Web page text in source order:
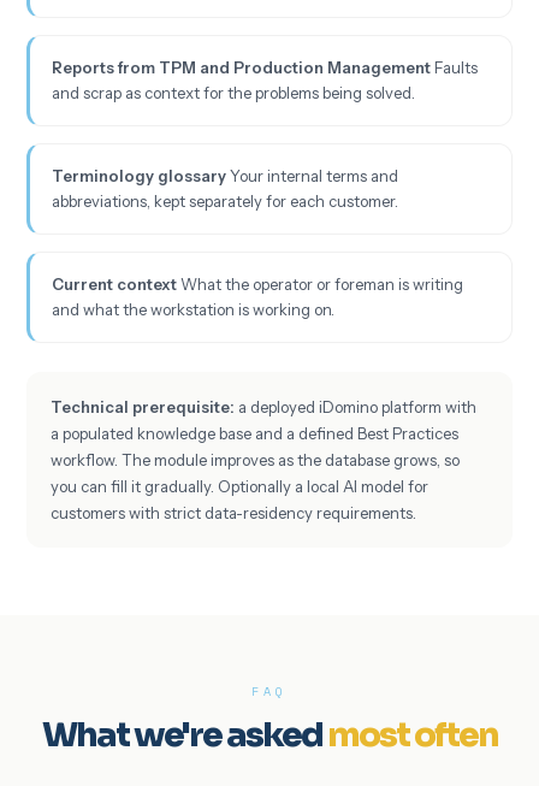
Reports from TPM and Production Management Faults
and scrap as context for the problems being solved.
Terminology glossaryYour internal terms and
abbreviations, kept separately for each customer.
Current contextWhat the operator or foreman is writing
and what the workstation is working on.
Technical prerequisite: a deployed iDomino platform with
a populated knowledge base and a defined Best Practices
workflow. The module improves as the database grows, so
you can fill it gradually. Optionally a local AI model for
customers with strict data-residency requirements.
FAQ
What we're askedmost often